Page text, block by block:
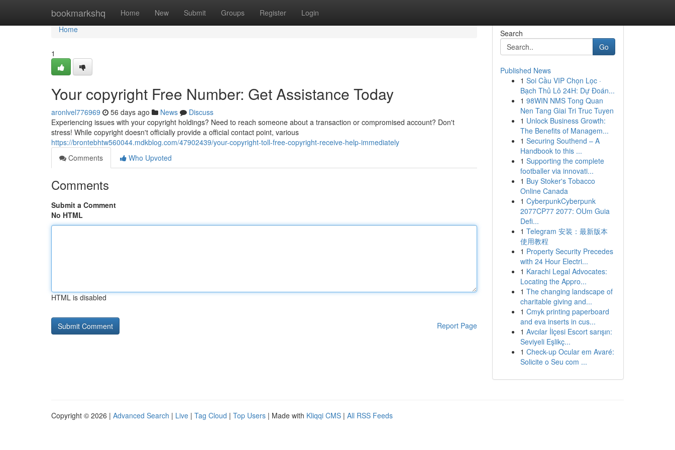
bookmarkshq Home New Submit Groups Register Login
Home
Home
1
Your copyright Free Number: Get Assistance Today
aronlvel776969 56 days ago News
Discuss
Experiencing issues with your copyright holdings? Need to reach someone about a transaction or compromised account? Don't
stress! While copyright doesn't officially provide a official contact point, various
https://brontebhtw560044.mdkblog.com/47902439/your-copyright-toll-free-copyright-receive-help-immediately
Comments
Who Upvoted
Comments
Submit a Comment
No HTML
HTML is disabled
Report Page
Search
Go
Published News
1 Soi Cầu VIP Chọn Lọc ·
Bạch Thủ Lô 24H: Dự Đoán...
1 98WIN NMS Tong Quan
Nen Tang Giai Tri Truc Tuyen
1 Unlock Business Growth:
The Benefits of Managem...
1 Securing Southend – A
Handbook to this ...
1 Supporting the complete
footballer via innovati...
1 Buy Stoker's Tobacco
Online Canada
1 CyberpunkCyberpunk
2077CP77 2077: OUm Guia
Defi...
1 Telegram 安装：最新版本
使用教程
1 Property Security Precedes
with 24 Hour Electri...
1 Karachi Legal Advocates:
Locating the Appro...
1 The changing landscape of
charitable giving and...
1 Cmyk printing paperboard
and eva inserts in cus...
1 Avcılar İlçesi Escort sarışın:
Seviyeli Eşlikç...
1 Check-up Ocular em Avaré:
Solicite o Seu com ...
Copyright © 2026 | Advanced Search | Live | Tag Cloud | Top Users | Made with Kliqqi CMS | All RSS Feeds